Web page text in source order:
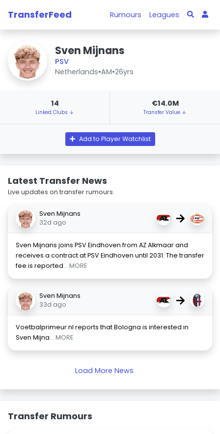
TransferFeed Rumours Leagues
Sven Mijnans
PSV
Netherlands•AM•26yrs
14
Linked Clubs ↓
€14.0M
Transfer Value ↓
Add to Player Watchlist
Latest Transfer News
Live updates on transfer rumours.
Sven Mijnans
32d ago
→
Sven Mijnans joins PSV Eindhoven from AZ Alkmaar and
receives a contract at PSV Eindhoven until 2031. The transfer
fee is reported... MORE
Sven Mijnans
33d ago
→
Voetbalprimeur.nl reports that Bologna is interested in
Sven Mijna... MORE
Load More News
Transfer Rumours